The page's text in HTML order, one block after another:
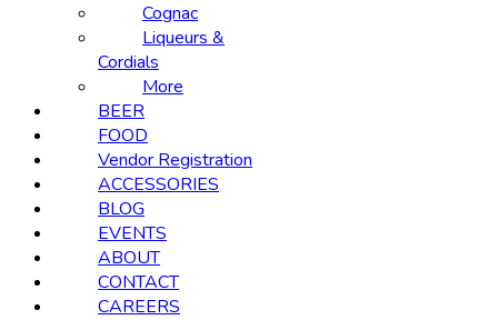
Cognac
Liqueurs &
Cordials
More
BEER
FOOD
Vendor Registration
ACCESSORIES
BLOG
EVENTS
ABOUT
CONTACT
CAREERS